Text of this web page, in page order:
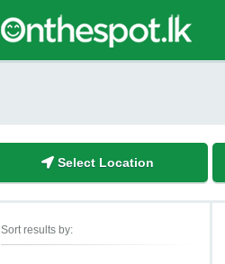
Select Location
Sort results by: